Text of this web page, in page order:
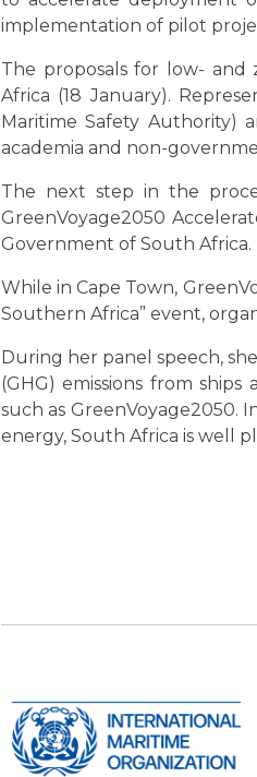
implementation of pilot
The proposals for low-
Africa (18 January).
Maritime Safety Authority)
academia and non-
The next step in the
GreenVoyage2050
Government of South Africa.
While in Cape Town,
Southern Africa” event,
During her panel speech,
(GHG) emissions from
such as GreenVoyage2050.
energy, South Africa is well